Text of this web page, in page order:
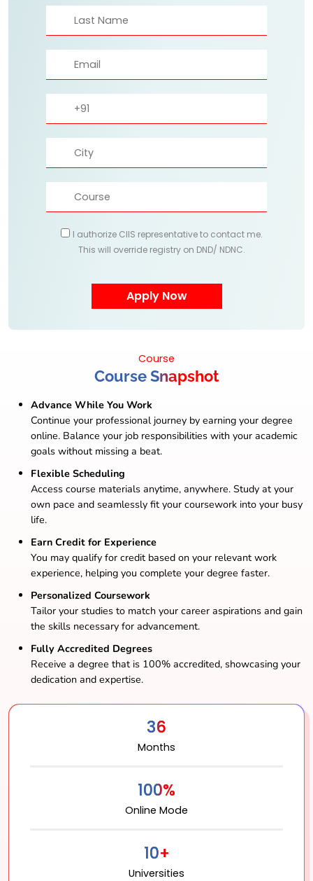
I authorize CIIS representative to contact me.
This will override registry on DND/ NDNC.
Course
Course Snapshot
Advance While You Work
Continue your professional journey by earning your degree
online. Balance your job responsibilities with your academic
goals without missing a beat.
Flexible Scheduling
Access course materials anytime, anywhere. Study at your
own pace and seamlessly fit your coursework into your busy
life.
Earn Credit for Experience
You may qualify for credit based on your relevant work
experience, helping you complete your degree faster.
Personalized Coursework
Tailor your studies to match your career aspirations and gain
the skills necessary for advancement.
Fully Accredited Degrees
Receive a degree that is 100% accredited, showcasing your
dedication and expertise.
36
Months
100%
Online Mode
10+
Universities